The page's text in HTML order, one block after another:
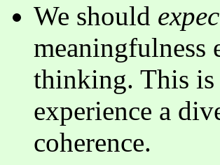
We should
meaningfulness
thinking. This is
experience a
coherence.